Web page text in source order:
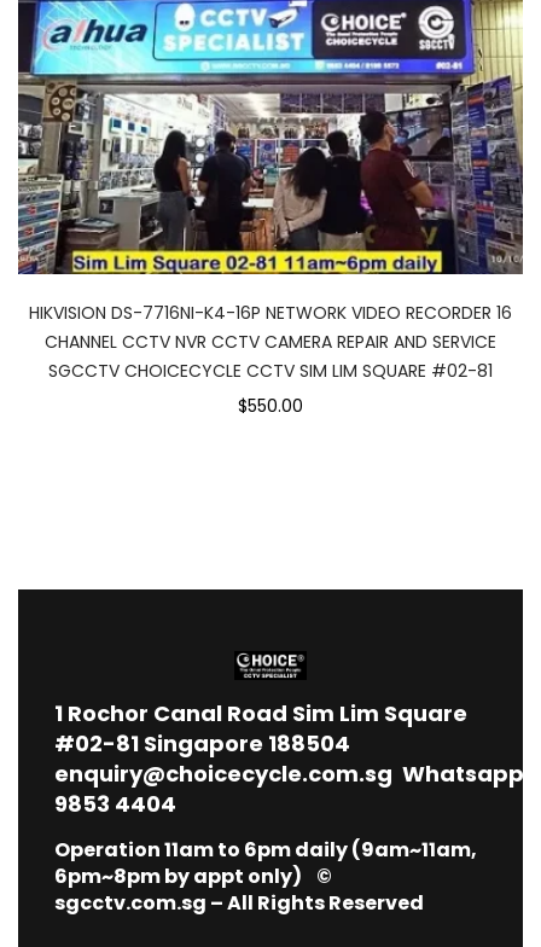
HIKVISION DS-7716NI-K4-16P NETWORK VIDEO RECORDER 16
CHANNEL CCTV NVR CCTV CAMERA REPAIR AND SERVICE
SGCCTV CHOICECYCLE CCTV SIM LIM SQUARE #02-81
$550.00
1 Rochor Canal Road Sim Lim Square
#02-81 Singapore 188504
enquiry@choicecycle.com.sg Whatsapp
9853 4404
Operation 11am to 6pm daily (9am~11am,
6pm~8pm by appt only) ©
sgcctv.com.sg – All Rights Reserved